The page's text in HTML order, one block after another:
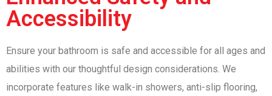
Accessibility
Ensure your bathroom is safe and accessible for all ages and
abilities with our thoughtful design considerations. We
incorporate features like walk-in showers, anti-slip flooring,